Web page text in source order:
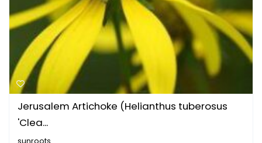
Jerusalem Artichoke (Helianthus tuberosus
'Clea...
sunroots